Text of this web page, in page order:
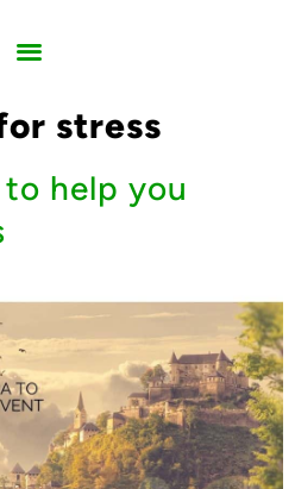
stress
help you